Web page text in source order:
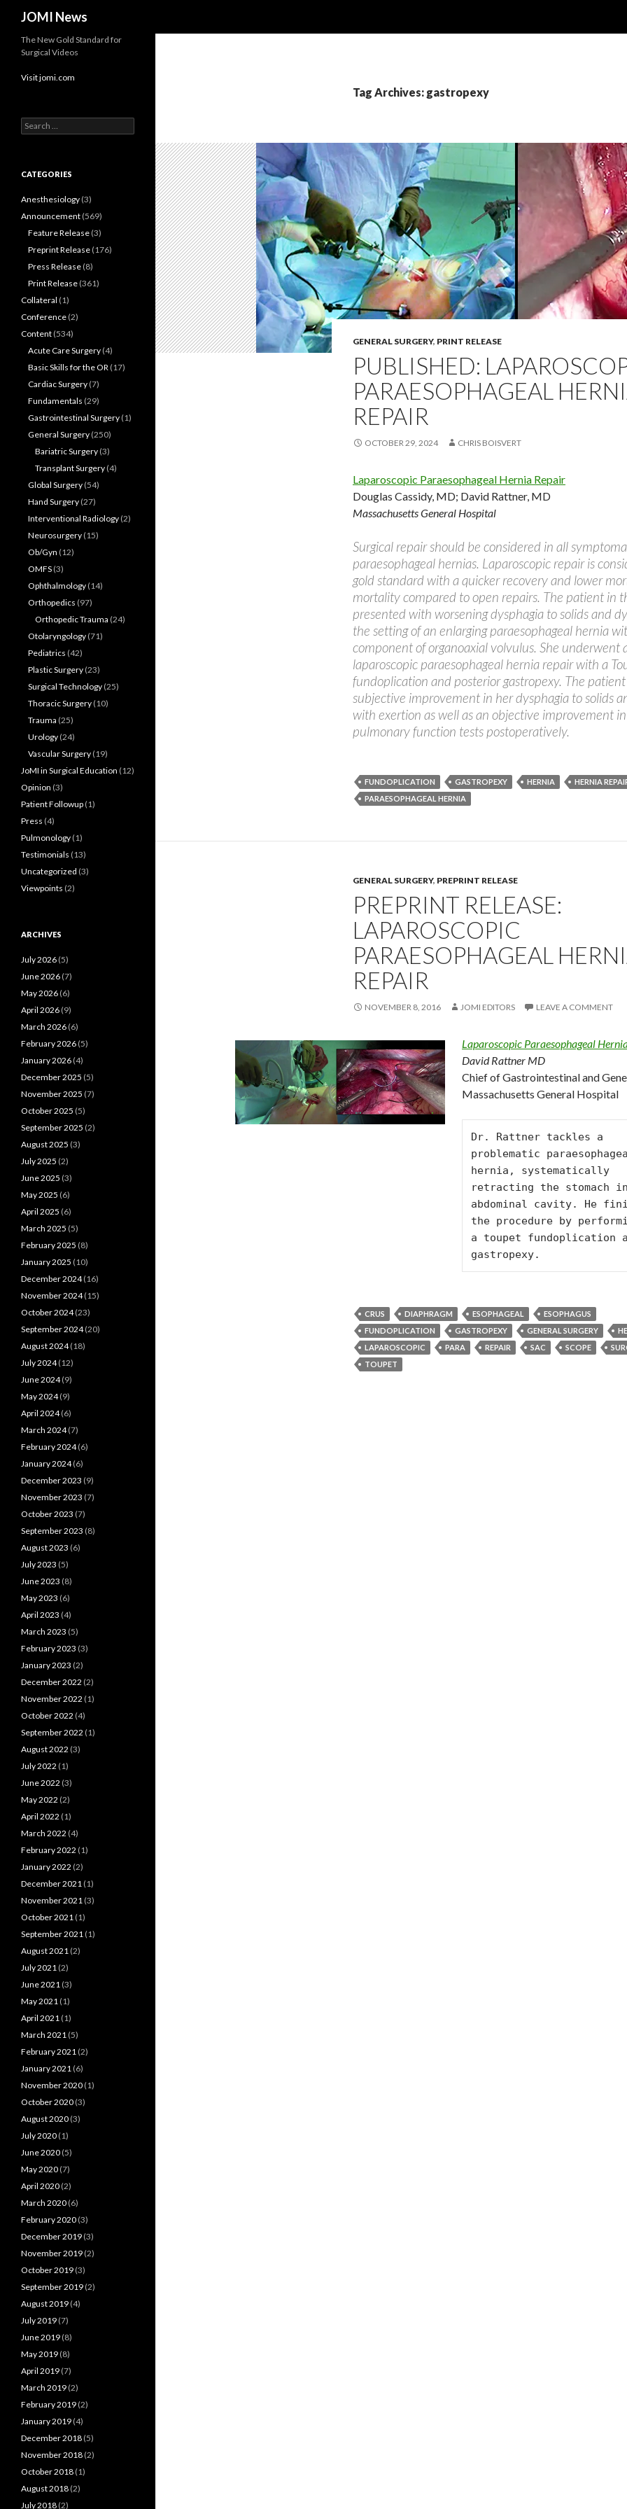
JOMI News
Tag Archives: gastropexy
GENERAL SURGERY, PRINT RELEASE
PUBLISHED:
PARAESOPHAGEAL
REPAIR
OCTOBER 29, 2024 CHRIS BOISVERT
Laparoscopic Paraesophageal Hernia Repair
Douglas Cassidy, MD; David Rattner, MD
Massachusetts General Hospital
Surgical repair should be considered in all
paraesophageal hernias. Laparoscopic repair is
gold standard with a quicker recovery and lower
mortality compared to open repairs. The patient in
presented with worsening dysphagia to solids and
the setting of an enlarging paraesophageal hernia
component of organoaxial volvulus. She underwent
laparoscopic paraesophageal hernia repair with a
fundoplication and posterior gastropexy. The
subjective improvement in her dysphagia to solids
with exertion as well as an objective improvement
pulmonary function tests postoperatively.
FUNDOPLICATION GASTROPEXY HERNIA
HERNIA
PARAESOPHAGEAL HERNIA
GENERAL SURGERY, PREPRINT RELEASE
PREPRINT RELEASE:
LAPAROSCOPIC
PARAESOPHAGEAL
REPAIR
NOVEMBER 8, 2016 JOMI EDITORS LEAVE A COMMENT
Laparoscopic Paraesophageal
David Rattner MD
Chief of Gastrointestinal and
Massachusetts General Hospital
Dr. Rattner tackles a
problematic
hernia, systematically
retracting the stomach
abdominal cavity. He
the procedure by
a toupet fundoplication
gastropexy.
CRUS DIAPHRAGM ESOPHAGEAL
ESOPHAGUS
FUNDOPLICATION
GASTROPEXY GENERAL SURGERY
LAPAROSCOPIC
PARA REPAIR SAC SCOPE
TOUPET
The New Gold Standard for
Surgical Videos
Visit jomi.com
Search
for:
CATEGORIES
Anesthesiology (3)
Announcement (569)
Feature Release (3)
Preprint Release (176)
Press Release (8)
Print Release (361)
Collateral (1)
Conference (2)
Content (534)
Acute Care Surgery (4)
Basic Skills for the OR (17)
Cardiac Surgery (7)
Fundamentals (29)
Gastrointestinal Surgery (1)
General Surgery (250)
Bariatric Surgery (3)
Transplant Surgery (4)
Global Surgery (54)
Hand Surgery (27)
Interventional Radiology (2)
Neurosurgery (15)
Ob/Gyn (12)
OMFS (3)
Ophthalmology (14)
Orthopedics (97)
Orthopedic Trauma (24)
Otolaryngology (71)
Pediatrics (42)
Plastic Surgery (23)
Surgical Technology (25)
Thoracic Surgery (10)
Trauma (25)
Urology (24)
Vascular Surgery (19)
JoMI in Surgical Education (12)
Opinion (3)
Patient Followup (1)
Press (4)
Pulmonology (1)
Testimonials (13)
Uncategorized (3)
Viewpoints (2)
ARCHIVES
July 2026 (5)
June 2026 (7)
May 2026 (6)
April 2026 (9)
March 2026 (6)
February 2026 (5)
January 2026 (4)
December 2025 (5)
November 2025 (7)
October 2025 (5)
September 2025 (2)
August 2025 (3)
July 2025 (2)
June 2025 (3)
May 2025 (6)
April 2025 (6)
March 2025 (5)
February 2025 (8)
January 2025 (10)
December 2024(16)
November 2024(15)
October 2024(23)
September 2024(20)
August 2024(18)
July 2024(12)
June 2024(9)
May 2024(9)
April 2024(6)
March 2024(7)
February 2024(6)
January 2024(6)
December 2023 (9)
November 2023 (7)
October 2023 (7)
September 2023 (8)
August 2023 (6)
July 2023 (5)
June 2023 (8)
May 2023 (6)
April 2023 (4)
March 2023 (5)
February 2023 (3)
January 2023 (2)
December 2022 (2)
November 2022 (1)
October 2022 (4)
September 2022 (1)
August 2022 (3)
July 2022 (1)
June 2022 (3)
May 2022 (2)
April 2022 (1)
March 2022 (4)
February 2022 (1)
January 2022 (2)
December 2021 (1)
November 2021 (3)
October 2021 (1)
September 2021 (1)
August 2021 (2)
July 2021 (2)
June 2021 (3)
May 2021 (1)
April 2021 (1)
March 2021 (5)
February 2021 (2)
January 2021 (6)
November 2020 (1)
October 2020 (3)
August 2020 (3)
July 2020 (1)
June 2020 (5)
May 2020 (7)
April 2020 (2)
March 2020 (6)
February 2020 (3)
December 2019 (3)
November 2019 (2)
October 2019 (3)
September 2019 (2)
August 2019 (4)
July 2019 (7)
June 2019 (8)
May 2019 (8)
April 2019 (7)
March 2019 (2)
February 2019 (2)
January 2019 (4)
December 2018 (5)
November 2018 (2)
October 2018 (1)
August 2018 (2)
July 2018 (2)